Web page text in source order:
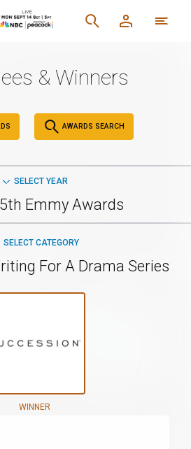
& Winners
AWARDS SEARCH
SELECT YEAR
Emmy Awards
SELECT CATEGORY
For A Drama Series
WINNER